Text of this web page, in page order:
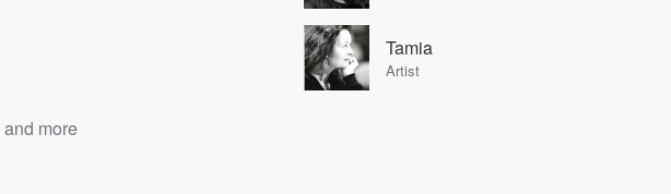
and more
Tamia
Artist